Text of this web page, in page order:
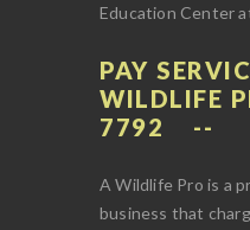
Education Center
PAY
WILDLIFE
7792
A Wildlife Pro is a
business that